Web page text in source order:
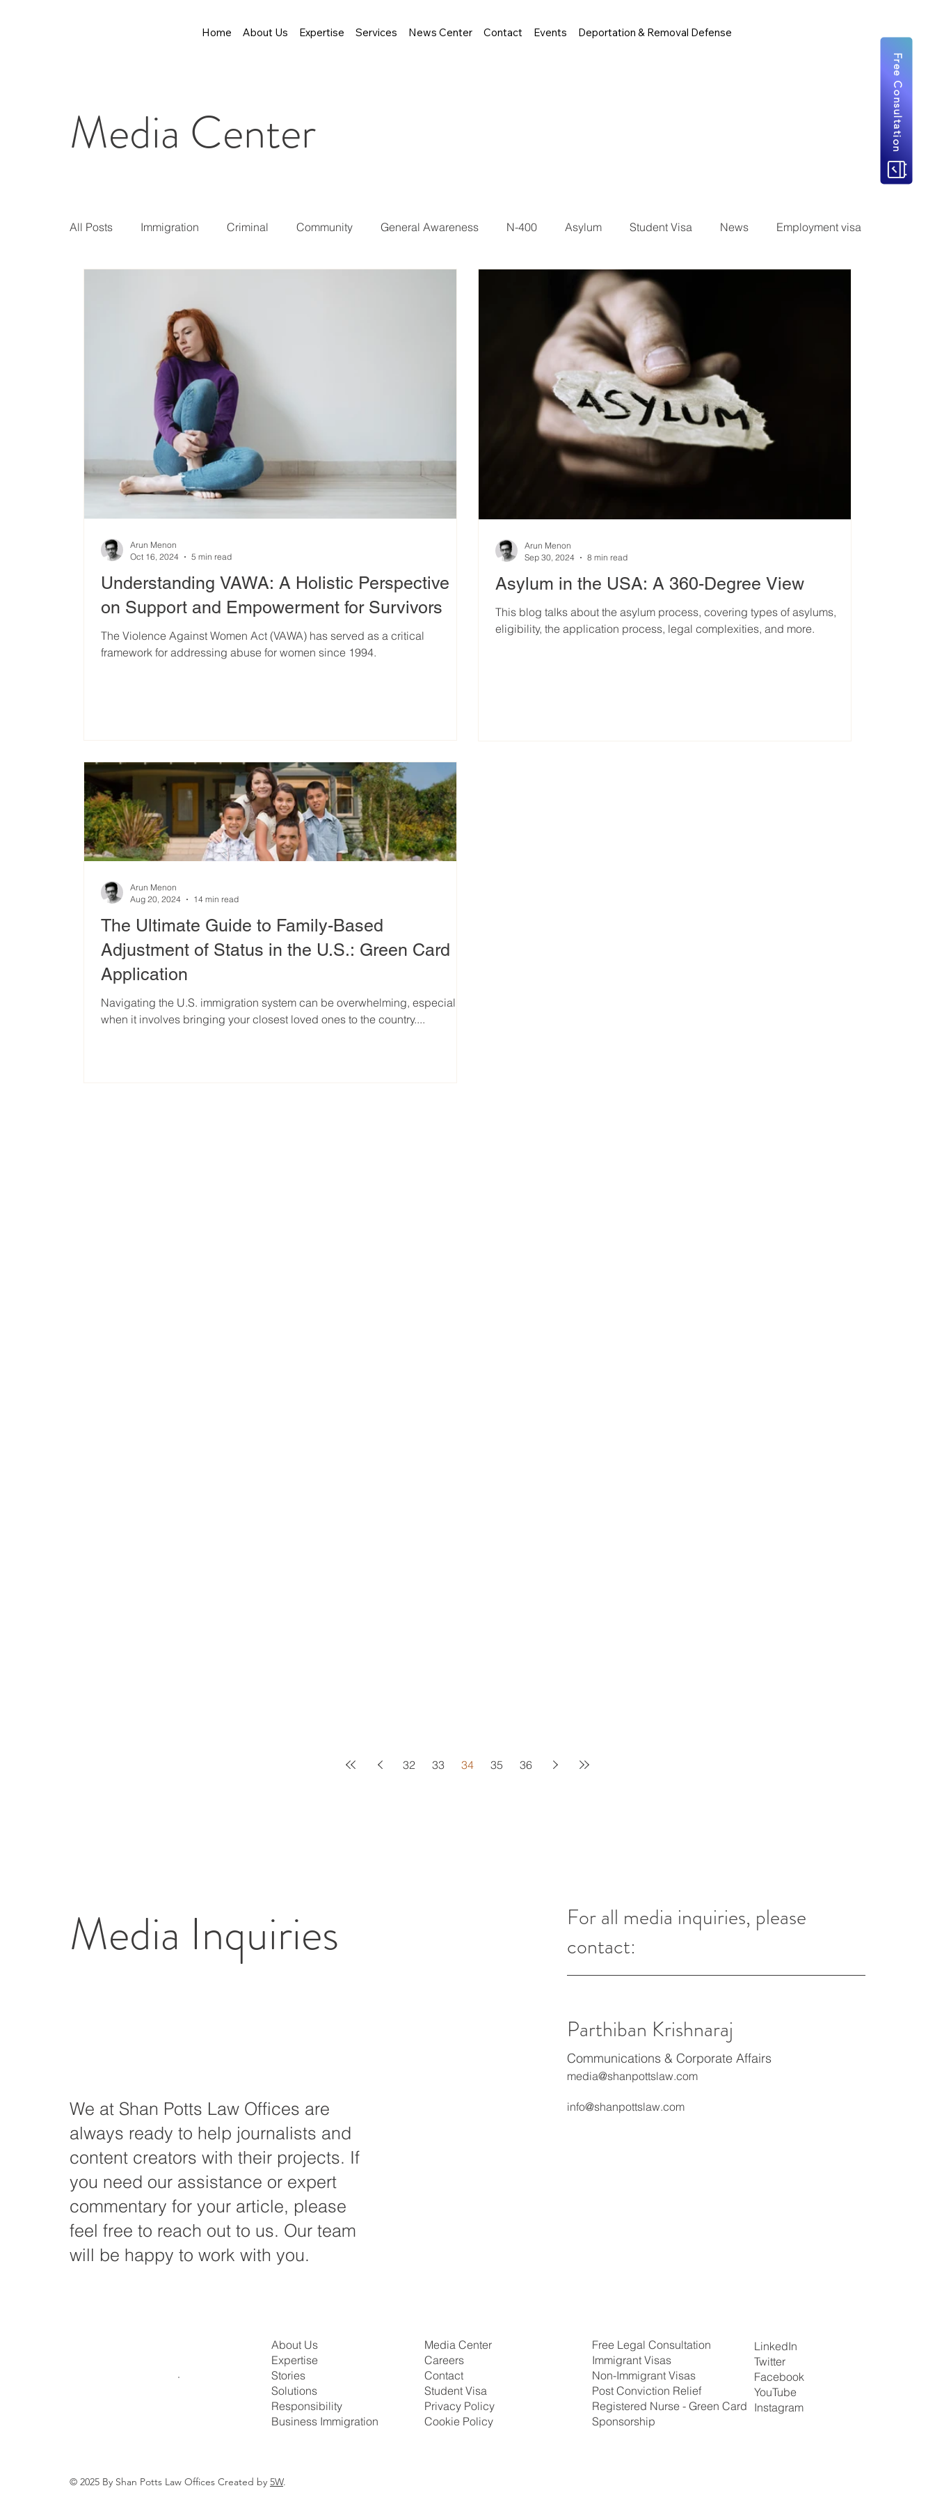
Home About Us Expertise Services News Center Contact Events Deportation & Removal Defense
Media Center
All Posts Immigration Criminal Community General Awareness N-400 Asylum Student Visa News Employment visa
Understanding VAWA: A Holistic Perspective
on Support and Empowerment for Survivors
The Violence Against Women Act (VAWA) has served as a critical
framework for addressing abuse for women since 1994.
Arun Menon
Oct 16, 2024
5 min read
Asylum in the USA: A 360-Degree View
This blog talks about the asylum process, covering types of asylums,
eligibility, the application process, legal complexities, and more.
Arun Menon
Sep 30, 2024
8 min read
The Ultimate Guide to Family-Based
Adjustment of Status in the U.S.: Green Card
Application
Navigating the U.S. immigration system can be overwhelming, especially
when it involves bringing your closest loved ones to the country....
Arun Menon
Aug 20, 2024
14 min read
32 33 34 35 36
Media Inquiries
We at Shan Potts Law Offices are
always ready to help journalists and
content creators with their projects. If
you need our assistance or expert
commentary for your article, please
feel free to reach out to us. Our team
will be happy to work with you.
Parthiban Krishnaraj
Communications & Corporate Affairs
media@shanpottslaw.com
For all media inquiries, please
contact:
info@shanpottslaw.com
About Us
Expertise
Stories
Solutions
Responsibility
Business Immigration
Media Center
Careers
Contact
Student Visa
Privacy Policy
Cookie Policy
Free Legal Consultation
Immigrant Visas
Non-Immigrant Visas
Post Conviction Relief
Registered Nurse - Green Card
Sponsorship
LinkedIn
Twitter
Facebook
YouTube
Instagram
© 2025 By Shan Potts Law Offices Created by 5W.
Free Consultation